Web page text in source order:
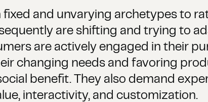
and unvarying archetypes to
are shifting and trying to
are actively engaged in their
changing needs and favoring
benefit. They also demand
interactivity, and customization.